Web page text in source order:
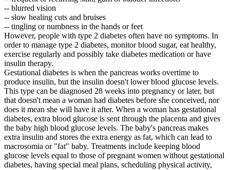
-- blurred vision
-- slow healing cuts and bruises
-- tingling or numbness in the hands or feet
However, people with type 2 diabetes often have no symptoms. In
order to manage type 2 diabetes, monitor blood sugar, eat healthy,
exercise regularly and possibly take diabetes medication or have
insulin therapy.
Gestational diabetes is when the pancreas works overtime to
produce insulin, but the insulin doesn't lower blood glucose levels.
This type can be diagnosed 28 weeks into pregnancy or later, but
that doesn't mean a woman had diabetes before she conceived, nor
does it mean she will have it after. When a woman has gestational
diabetes, extra blood glucose is sent through the placenta and gives
the baby high blood glucose levels. The baby's pancreas makes
extra insulin and stores the extra energy as fat, which can lead to
macrosomia or "fat" baby. Treatments include keeping blood
glucose levels equal to those of pregnant women without gestational
diabetes, having special meal plans, scheduling physical activity,